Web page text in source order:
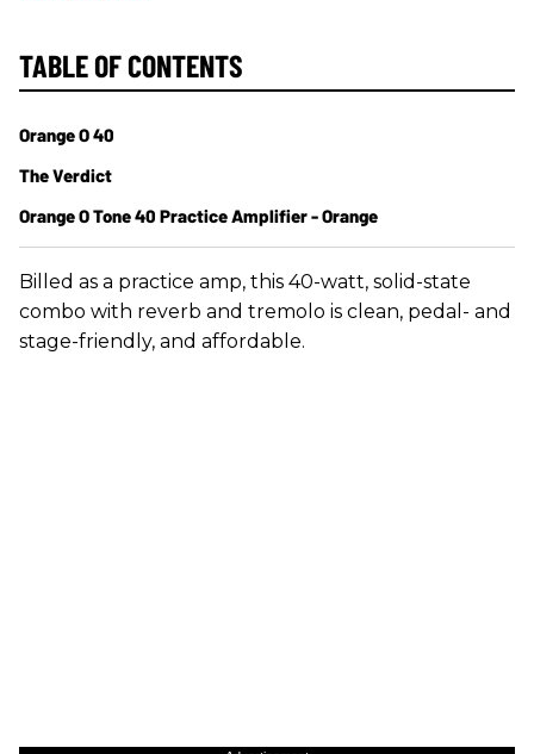
Billed as a practice amp, this 40-watt, solid-state
combo with reverb and tremolo is clean, pedal- and
stage-friendly, and affordable.
TABLE OF CONTENTS
Orange O 40
The Verdict
Orange O Tone 40 Practice Amplifier - Orange